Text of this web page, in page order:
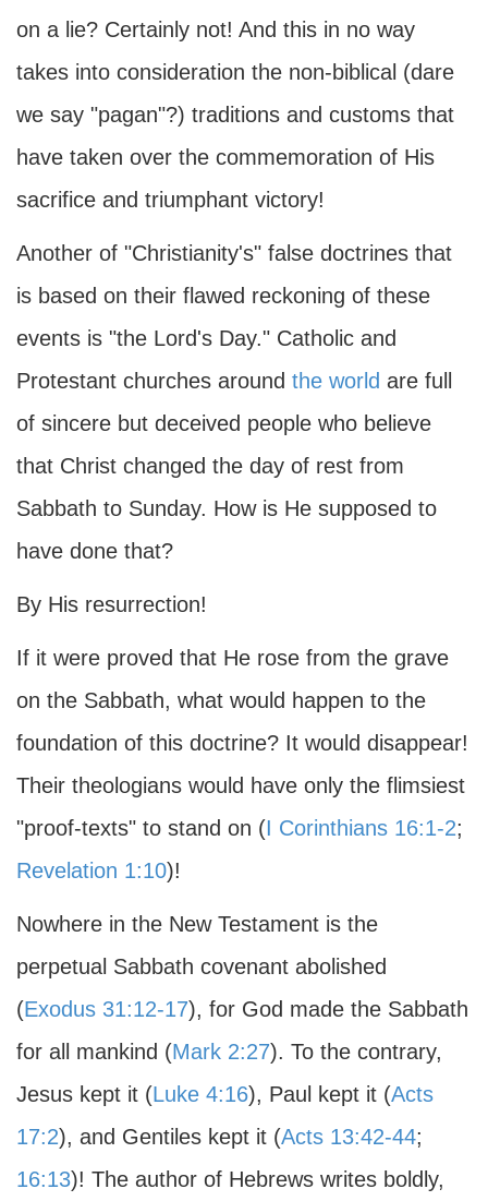
on a lie? Certainly not! And this in no way
takes into consideration the non-biblical (dare
we say "pagan"?) traditions and customs that
have taken over the commemoration of His
sacrifice and triumphant victory!
Another of "Christianity's" false doctrines that
is based on their flawed reckoning of these
events is "the Lord's Day." Catholic and
Protestant churches around the world are full
of sincere but deceived people who believe
that Christ changed the day of rest from
Sabbath to Sunday. How is He supposed to
have done that?
By His resurrection!
If it were proved that He rose from the grave
on the Sabbath, what would happen to the
foundation of this doctrine? It would disappear!
Their theologians would have only the flimsiest
"proof-texts" to stand on (I Corinthians 16:1-2;
Revelation 1:10)!
Nowhere in the New Testament is the
perpetual Sabbath covenant abolished
(Exodus 31:12-17), for God made the Sabbath
for all mankind (Mark 2:27). To the contrary,
Jesus kept it (Luke 4:16), Paul kept it (Acts
17:2), and Gentiles kept it (Acts 13:42-44;
16:13)! The author of Hebrews writes boldly,